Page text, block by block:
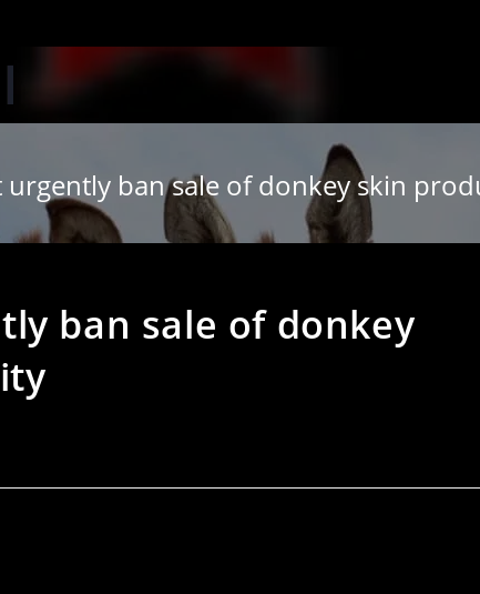
urgently ban sale of donkey skin
ban sale of donkey